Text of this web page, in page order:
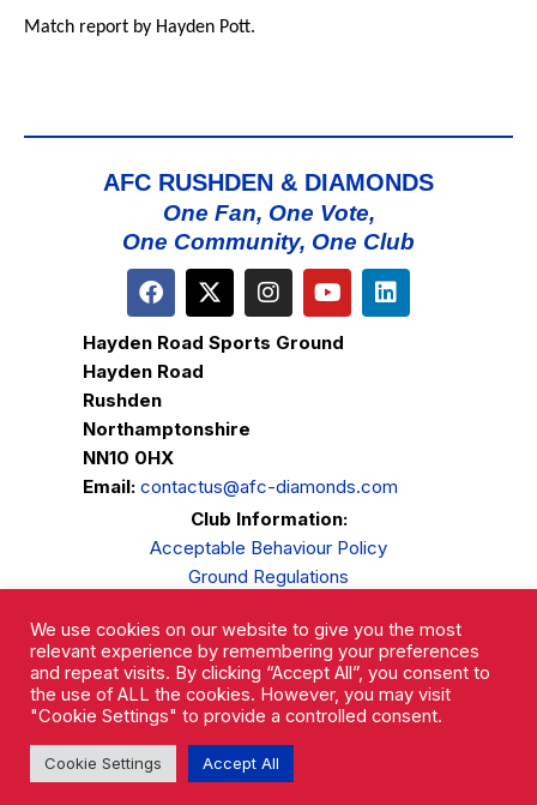
Match report by Hayden Pott.
AFC RUSHDEN & DIAMONDS
One Fan, One Vote,
One Community, One Club
Hayden Road Sports Ground
Hayden Road
Rushden
Northamptonshire
NN10 0HX
Email: contactus@afc-diamonds.com
Club Information:
Acceptable Behaviour Policy
Ground Regulations
Privacy Policy
Complaints Procedure
We use cookies on our website to give you the most
relevant experience by remembering your preferences
and repeat visits. By clicking “Accept All”, you consent to
the use of ALL the cookies. However, you may visit
"Cookie Settings" to provide a controlled consent.
Cookie Settings Accept All